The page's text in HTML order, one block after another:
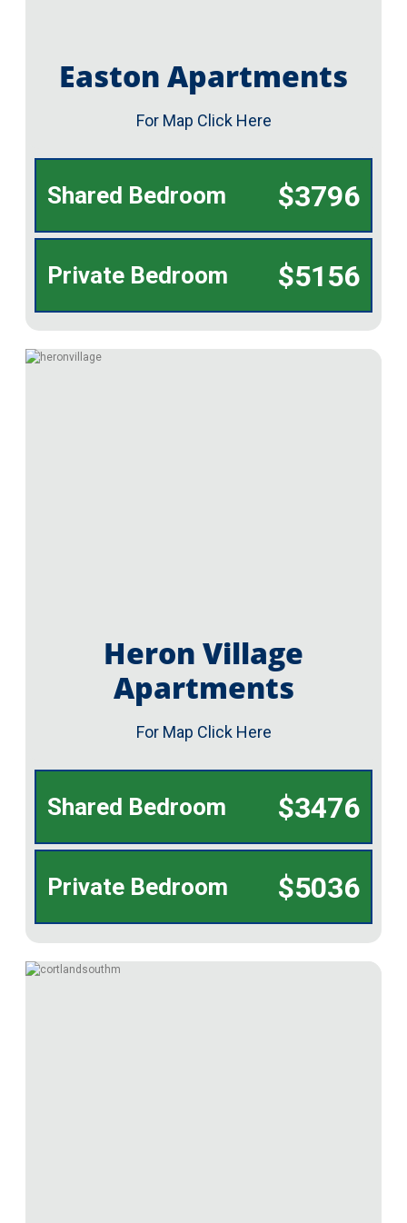
Easton Apartments
For Map Click Here
Shared Bedroom $3796
Private Bedroom $5156
Heron Village
Apartments
For Map Click Here
Shared Bedroom $3476
Private Bedroom $5036